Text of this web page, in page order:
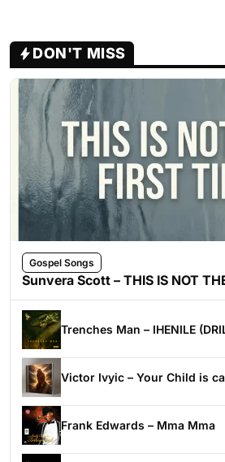
DON'T MISS
Gospel Songs
Sunvera Scott – THIS IS NOT
Trenches Man – IHENILE
Victor Ivyic – Your Child is
Frank Edwards – Mma Mma